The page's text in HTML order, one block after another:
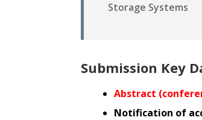
Storage Systems
Submission Key
Abstract
Notification of